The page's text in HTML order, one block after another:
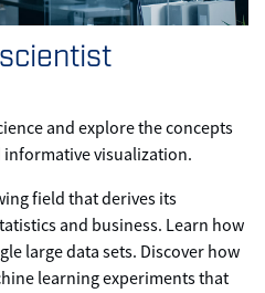
and explore the concepts
informative visualization.
field that derives its
and business. Learn how
large data sets. Discover how
learning experiments that